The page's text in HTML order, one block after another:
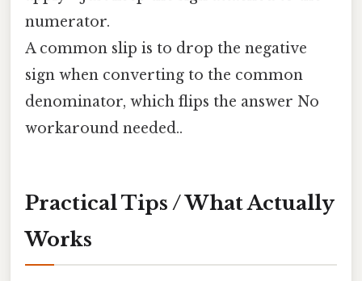
numerator.
A common slip is to drop the negative
sign when converting to the common
denominator, which flips the answer No
workaround needed..
Practical Tips / What Actually
Works